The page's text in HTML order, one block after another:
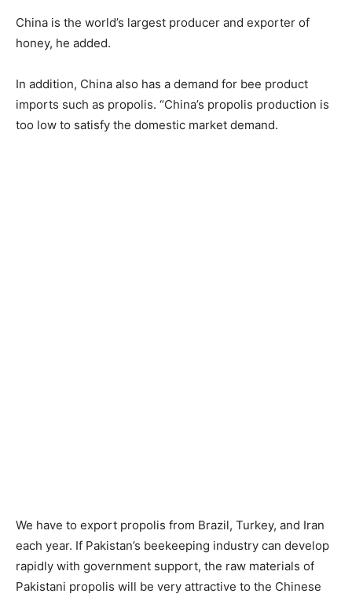
China is the world’s largest producer and exporter of
honey, he added.
In addition, China also has a demand for bee product
imports such as propolis. “China’s propolis production is
too low to satisfy the domestic market demand.
We have to export propolis from Brazil, Turkey, and Iran
each year. If Pakistan’s beekeeping industry can develop
rapidly with government support, the raw materials of
Pakistani propolis will be very attractive to the Chinese